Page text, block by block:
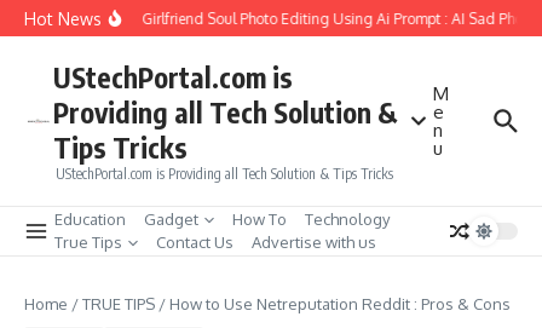
Skip to content
Hot News
How to Create Girlfriend Soul Photo Editing Using Ai Prompt : AI Sad Photo
UStechPortal.com is
Providing all Tech Solution &
Tips Tricks
UStechPortal.com is Providing all Tech Solution & Tips Tricks
M
e
n
u
Education Gadget How To
Technology
True Tips
Contact Us Advertise with us
Home /TRUE TIPS / How to Use Netreputation Reddit : Pros & Cons